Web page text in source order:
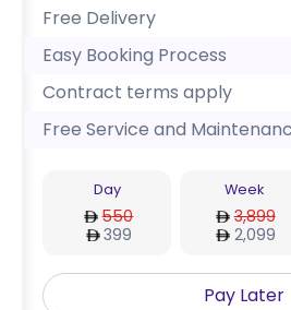
Free Delivery
Easy Booking Process
Contract terms apply
Free Service and
Day
550
399
Week
3,899
2,099
Pay Later